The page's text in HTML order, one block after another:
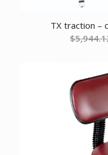
TX traction –
$